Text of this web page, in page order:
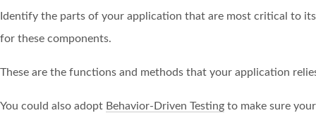
Identify the parts of your application that are most critical to
for these components.
These are the functions and methods that your application
You could also adopt Behavior-Driven Testing to make sure